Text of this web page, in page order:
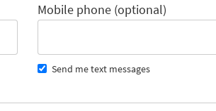
Mobile phone (optional)
Send me text messages